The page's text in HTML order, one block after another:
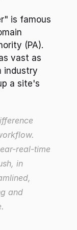
is famous
(PA).
vast as
industry
a site's
real-time
in
and